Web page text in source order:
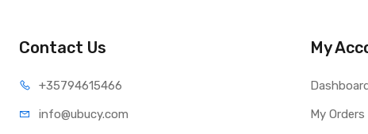
Contact Us
+35794615466
info@ubucy.com
My
My Orders